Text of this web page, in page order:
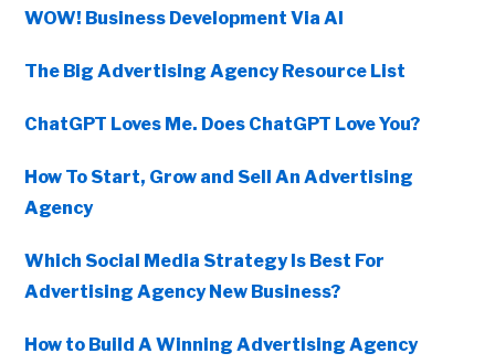
WOW! Business Development Via AI
The Big Advertising Agency Resource List
ChatGPT Loves Me. Does ChatGPT Love You?
How To Start, Grow and Sell An Advertising
Agency
Which Social Media Strategy Is Best For
Advertising Agency New Business?
How to Build A Winning Advertising Agency